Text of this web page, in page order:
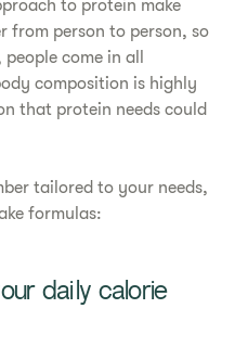
to protein make
from person to person, so
come in all
composition is highly
that protein needs could
tailored to your needs,
formulas:
daily calorie